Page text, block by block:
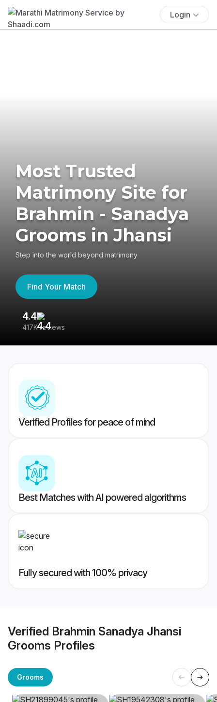
Login
Most Trusted
Matrimony Site for
Brahmin - Sanadya
Grooms in Jhansi
Step into the world beyond matrimony
Find Your Match
4.4
417K reviews
Verified Profiles for peace of mind
Best Matches with AI powered algorithms
Fully secured with 100% privacy
Verified Brahmin Sanadya Jhansi
Grooms Profiles
Grooms